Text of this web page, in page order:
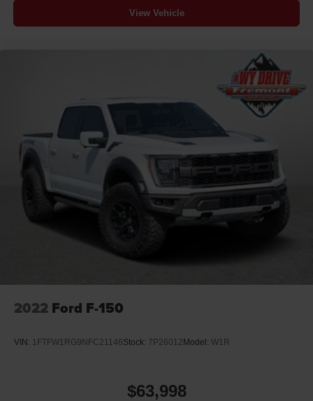
View Vehicle
2022 Ford F-150
VIN: 1FTFW1RG9NFC21146Stock: 7P26012 Model: W1R
$63,998